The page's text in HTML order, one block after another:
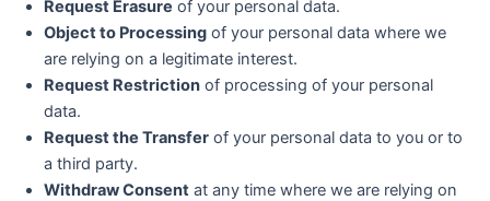
Request Erasure of your personal data.
Object to Processing of your personal data where we
are relying on a legitimate interest.
Request Restriction of processing of your personal
data.
Request the Transfer of your personal data to you or to
a third party.
Withdraw Consent at any time where we are relying on